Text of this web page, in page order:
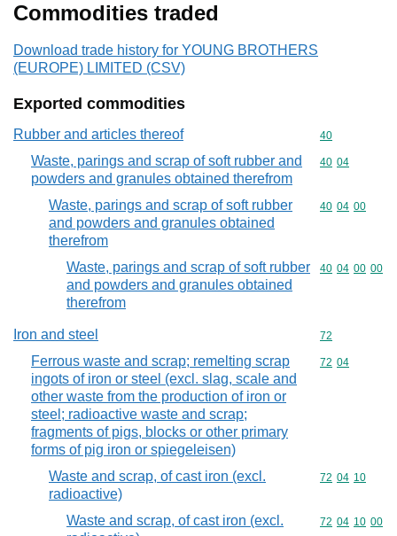
Commodities traded
Download trade history for YOUNG BROTHERS
(EUROPE) LIMITED (CSV)
Exported commodities
Rubber and articles thereof Commodity
40
Waste, parings and scrap of soft rubber and
powders and granules obtained therefrom
Commodity
40 04
Waste, parings and scrap of soft rubber
and powders and granules obtained
therefrom
Commodity
40 04 00
Waste, parings and scrap of soft rubber
and powders and granules obtained
therefrom
Commodity
40 04 00 00
Iron and steel Commodity
72
Ferrous waste and scrap; remelting scrap
ingots of iron or steel (excl. slag, scale and
other waste from the production of iron or
steel; radioactive waste and scrap;
fragments of pigs, blocks or other primary
forms of pig iron or spiegeleisen)
Commodity
72 04
Waste and scrap, of cast iron (excl.
radioactive)
Commodity
72 04 10
Waste and scrap, of cast iron (excl.
Commodity
72 04 10 00